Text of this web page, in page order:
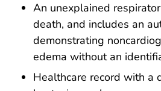
An unexplained
death, and includes an
demonstrating
edema without an
Healthcare record with a